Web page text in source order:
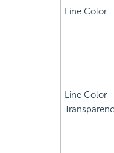
Line Color
Line Color